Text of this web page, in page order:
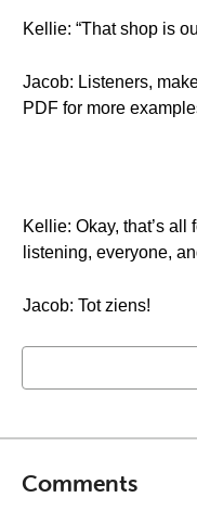
Kellie: “That shop is
Jacob: Listeners,
PDF for more
Kellie: Okay, that’s
listening, everyone,
Jacob: Tot ziens!
Comments